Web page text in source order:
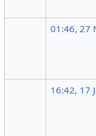
01:46, 27
16:42, 17